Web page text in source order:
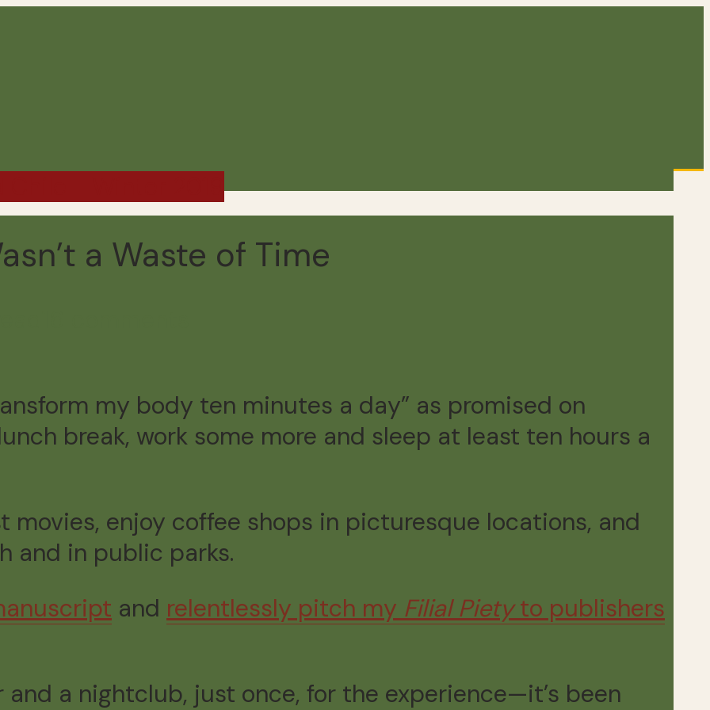
a Waste of Time
my body ten minutes a day” as promised on
break, work some more and sleep at least ten hours a
movies, enjoy coffee shops in picturesque locations, and
and in public parks.
and relentlessly pitch my Filial Pietyto publishers
a nightclub, just once, for the experience—it’s been